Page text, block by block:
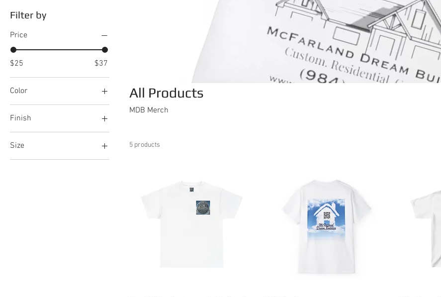
Filter by
Price
$25 $37
Color
Black
Glitter Iceberg
Finish
Glossy
Size
20oz
All Products
MDB Merch
5 products